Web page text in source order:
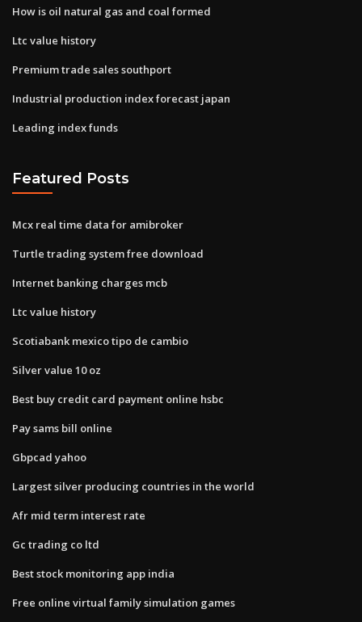
How is oil natural gas and coal formed
Ltc value history
Premium trade sales southport
Industrial production index forecast japan
Leading index funds
Featured Posts
Mcx real time data for amibroker
Turtle trading system free download
Internet banking charges mcb
Ltc value history
Scotiabank mexico tipo de cambio
Silver value 10 oz
Best buy credit card payment online hsbc
Pay sams bill online
Gbpcad yahoo
Largest silver producing countries in the world
Afr mid term interest rate
Gc trading co ltd
Best stock monitoring app india
Free online virtual family simulation games